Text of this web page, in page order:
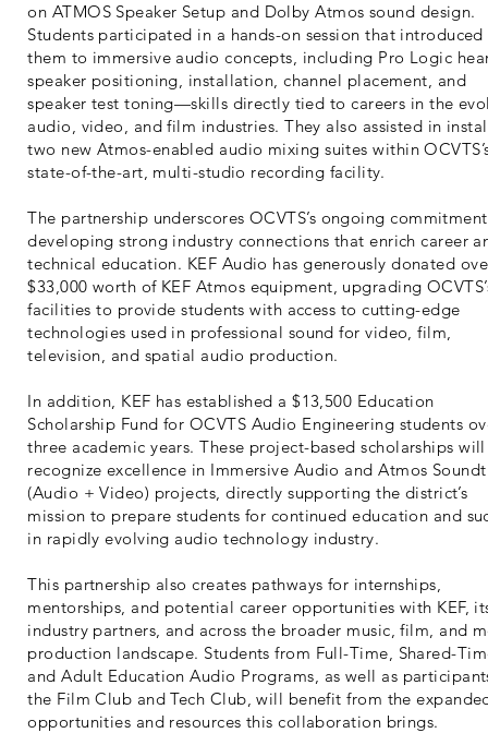
on ATMOS Speaker Setup and Dolby Atmos sound design.
Students participated in a hands-on session that introduced
them to immersive audio concepts, including Pro Logic
speaker positioning, installation, channel placement, and
speaker test toning—skills directly tied to careers in the
audio, video, and film industries. They also assisted in
two new Atmos-enabled audio mixing suites within
state-of-the-art, multi-studio recording facility.
The partnership underscores OCVTS’s ongoing
developing strong industry connections that enrich career
technical education. KEF Audio has generously donated
$33,000 worth of KEF Atmos equipment, upgrading
facilities to provide students with access to cutting-edge
technologies used in professional sound for video, film,
television, and spatial audio production.
In addition, KEF has established a $13,500 Education
Scholarship Fund for OCVTS Audio Engineering students
three academic years. These project-based scholarships will
recognize excellence in Immersive Audio and Atmos
(Audio + Video) projects, directly supporting the district’s
mission to prepare students for continued education and
in rapidly evolving audio technology industry.
This partnership also creates pathways for internships,
mentorships, and potential career opportunities with KEF,
industry partners, and across the broader music, film, and
production landscape. Students from Full-Time, Shared-
and Adult Education Audio Programs, as well as
the Film Club and Tech Club, will benefit from the
opportunities and resources this collaboration brings.